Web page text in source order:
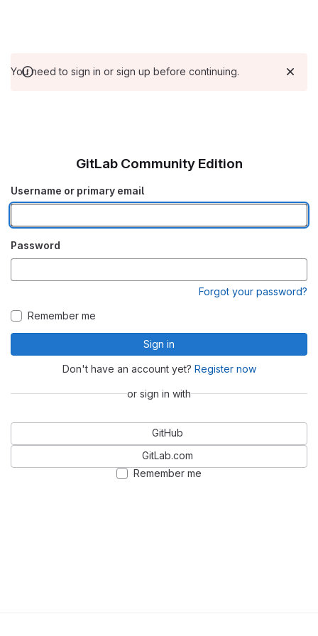
You need to sign in or sign up before continuing.
GitLab Community Edition
Username or primary email
Password
Forgot your password?
Remember me
Sign in
Don't have an account yet? Register now
or sign in with
GitHub
GitLab.com
Remember me